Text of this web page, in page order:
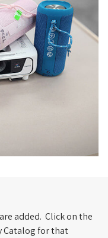
added. Click on the
Catalog for that